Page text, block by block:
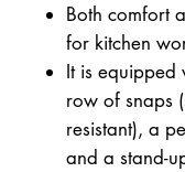
Both comfort
for kitchen
It is equipped
row of snaps
resistant), a
and a stand-